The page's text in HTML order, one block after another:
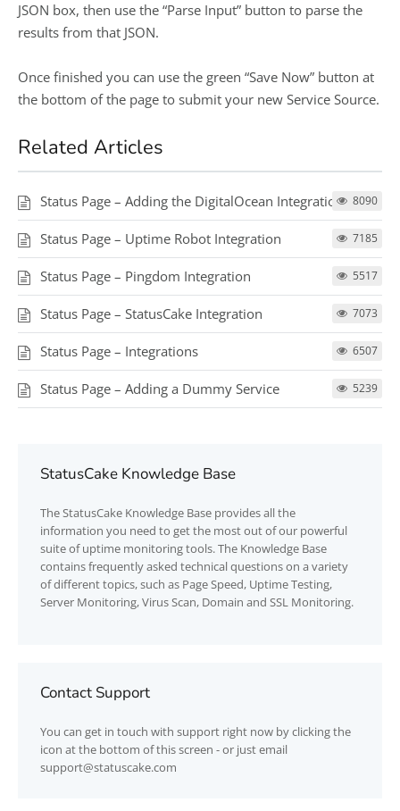
JSON box, then use the “Parse Input” button to parse the
results from that JSON.
Once finished you can use the green “Save Now” button at
the bottom of the page to submit your new Service Source.
Related Articles
Status Page – Adding the DigitalOcean Integration 8090
Status Page – Uptime Robot Integration 7185
Status Page – Pingdom Integration 5517
Status Page – StatusCake Integration 7073
Status Page – Integrations 6507
Status Page – Adding a Dummy Service 5239
StatusCake Knowledge Base
TheStatusCake Knowledge Base provides all the
information you need to get the most out of our powerful
suite of uptime monitoring tools. The Knowledge Base
contains frequently asked technical questions on a variety
of different topics, such as Page Speed, Uptime Testing,
Server Monitoring, Virus Scan, Domain and SSL Monitoring.
Contact Support
You can get in touch with support right now by clicking the
icon at the bottom of this screen - or just email
support@statuscake.com